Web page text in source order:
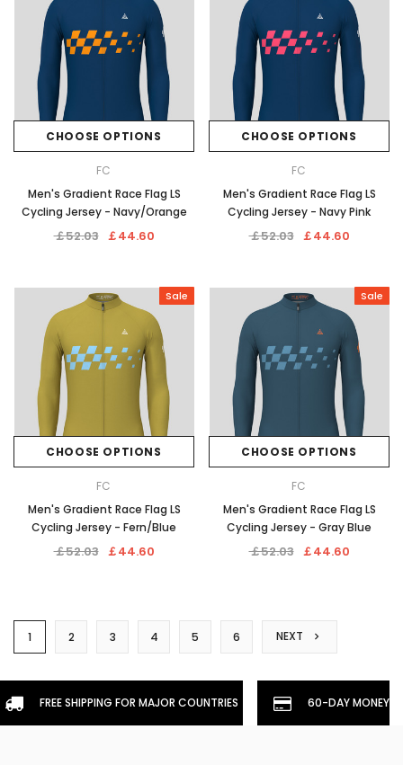
CHOOSE OPTIONS
FC
Men's Gradient Race Flag LS
Cycling Jersey - Navy/Orange
￡52.03 ￡44.60
CHOOSE OPTIONS
FC
Men's Gradient Race Flag LS
Cycling Jersey - Navy Pink
￡52.03 ￡44.60
Sale
CHOOSE OPTIONS
FC
Men's Gradient Race Flag LS
Cycling Jersey - Fern/Blue
￡52.03 ￡44.60
Sale
CHOOSE OPTIONS
FC
Men's Gradient Race Flag LS
Cycling Jersey - Gray Blue
￡52.03 ￡44.60
1 2 3 4 5 6 NEXT
FREE SHIPPING FOR MAJOR COUNTRIES 60-DAY